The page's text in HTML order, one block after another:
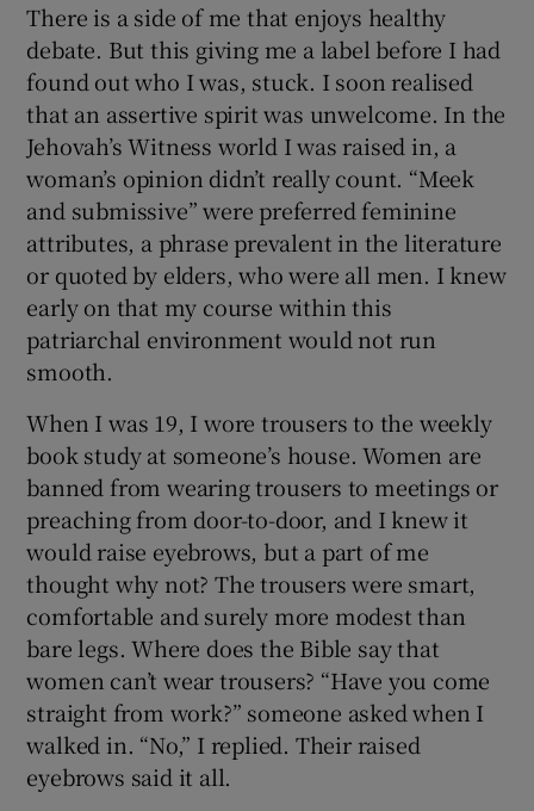
Show Gaeilge sub sections
Show History sub sections
Show Sponsored sub sections
There is a side of me that enjoys healthy
debate. But this giving me a label before I had
found out who I was, stuck. I soon realised
that an assertive spirit was unwelcome. In the
Jehovah’s Witness world I was raised in, a
woman’s opinion didn’t really count. “Meek
and submissive” were preferred feminine
attributes, a phrase prevalent in the literature
or quoted by elders, who were all men. I knew
early on that my course within this
patriarchal environment would not run
smooth.
When I was 19, I wore trousers to the weekly
book study at someone’s house. Women are
banned from wearing trousers to meetings or
preaching from door-to-door, and I knew it
would raise eyebrows, but a part of me
thought why not? The trousers were smart,
comfortable and surely more modest than
bare legs. Where does the Bible say that
women can’t wear trousers? “Have you come
straight from work?” someone asked when I
walked in. “No,” I replied. Their raised
eyebrows said it all.